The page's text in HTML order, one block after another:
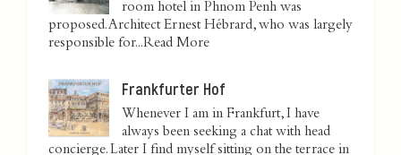
room hotel in Phnom Penh was
proposed. Architect Ernest Hébrard, who was largely
responsible for...Read More
Frankfurter Hof
Whenever I am in Frankfurt, I have
always been seeking a chat with head
concierge. Later I find myself sitting on the terrace in